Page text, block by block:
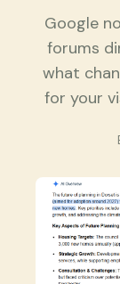
Google
forums
what
for your